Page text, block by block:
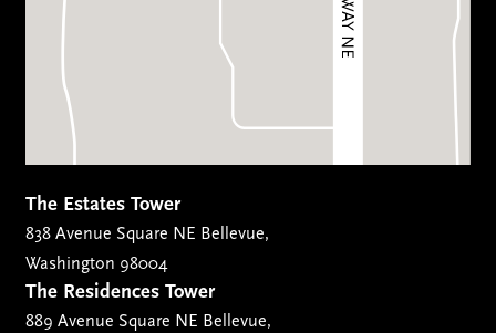
The Estates Tower
838 Avenue Square NE Bellevue,
Washington 98004
The Residences Tower
889 Avenue Square NE Bellevue,